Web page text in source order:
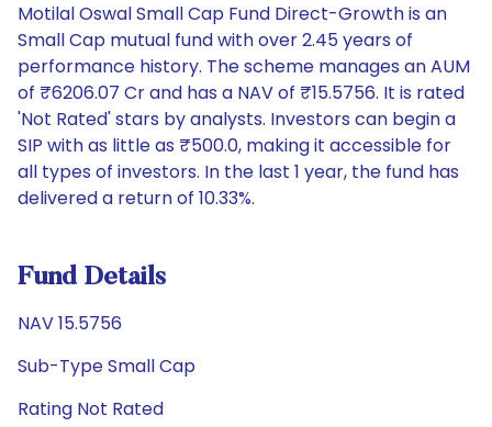
Motilal Oswal Small Cap Fund Direct-Growth is an
Small Cap mutual fund with over 2.45 years of
performance history. The scheme manages an AUM
of ₹6206.07 Cr and has a NAV of ₹15.5756. It is rated
'Not Rated' stars by analysts. Investors can begin a
SIP with as little as ₹500.0, making it accessible for
all types of investors. In the last 1 year, the fund has
delivered a return of 10.33%.
Fund Details
NAV 15.5756
Sub-Type Small Cap
Rating Not Rated